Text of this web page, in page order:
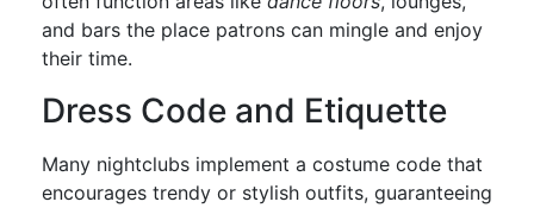
and bars the place patrons can mingle and enjoy
their time.
Dress Code and Etiquette
Many nightclubs implement a costume code that
encourages trendy or stylish outfits, guaranteeing